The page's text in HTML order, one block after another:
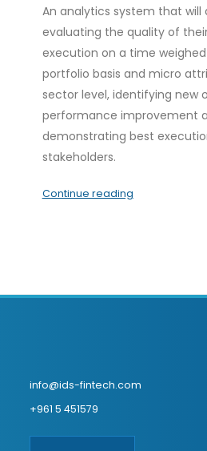
An analytics system that will
evaluating the quality of
execution on a time
portfolio basis and micro
sector level, identifying new
performance improvement
demonstrating best
stakeholders.
Continue reading
info@ids-fintech.com
+961 5 451579